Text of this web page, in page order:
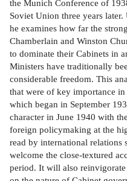
the Munich Conference of
Soviet Union three years
he examines how far the
Chamberlain and Winston
to dominate their Cabinets in
Ministers have traditionally
considerable freedom. This
that were of key importance
which began in September
character in June 1940 with
foreign policymaking at the
read by international relations
welcome the close-textured
period. It will also